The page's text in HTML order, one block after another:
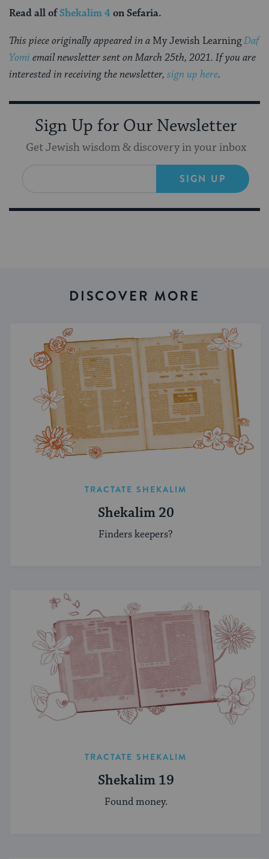
Read all ofShekalim 4on Sefaria.
This piece originally appeared in a My Jewish LearningDaf
Yomi email newsletter sent on March 25th, 2021. If you are
interested in receiving the newsletter, sign up here.
Sign Up for Our Newsletter
Get Jewish wisdom & discovery in your inbox
SIGN UP
DISCOVER MORE
TRACTATE SHEKALIM
Shekalim 20
Finders keepers?
TRACTATE SHEKALIM
Shekalim 19
Found money.